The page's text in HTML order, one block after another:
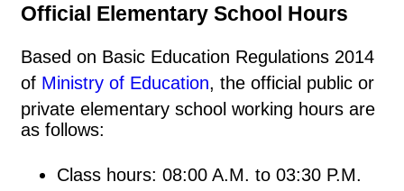
Official Elementary School Hours
Based on Basic Education Regulations 2014
of Ministry of Education, the official public or
private elementary school working hours are
as follows:
Class hours: 08:00 A.M. to 03:30 P.M.